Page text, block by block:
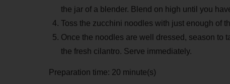
the jar of a blender. Blend on high until you
Toss the zucchini noodles with just enough of
Once the noodles are well dressed, season to
the fresh cilantro. Serve immediately.
Preparation time: 20 minute(s)